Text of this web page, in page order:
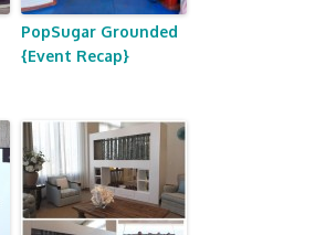
PopSugar Grounded
{Event Recap}